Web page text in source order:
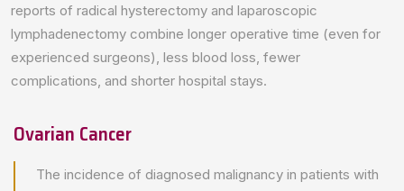
reports of radical hysterectomy and laparoscopic
lymphadenectomy combine longer operative time (even for
experienced surgeons), less blood loss, fewer
complications, and shorter hospital stays.
Ovarian Cancer
The incidence of diagnosed malignancy in patients with